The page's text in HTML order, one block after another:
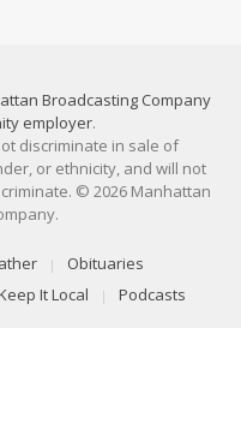
Broadcasting Company
employer.
discriminate in sale of
or ethnicity, and will not
© 2026 Manhattan
Obituaries
It Local Podcasts